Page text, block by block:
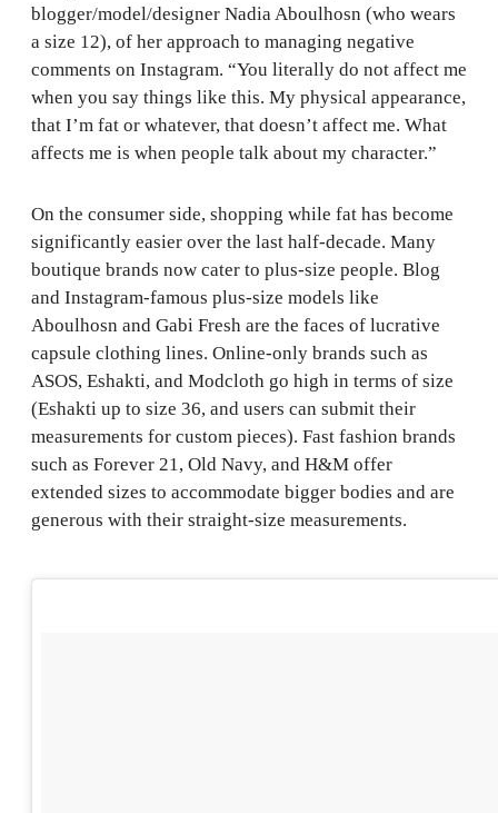
blogger/model/designer Nadia Aboulhosn (who wears
a size 12), of her approach to managing negative
comments on Instagram. “You literally do not affect me
when you say things like this. My physical appearance,
that I’m fat or whatever, that doesn’t affect me. What
affects me is when people talk about my character.”
On the consumer side, shopping while fat has become
significantly easier over the last half-decade. Many
boutique brands now cater to plus-size people. Blog
and Instagram-famous plus-size models like
Aboulhosn and Gabi Fresh are the faces of lucrative
capsule clothing lines. Online-only brands such as
ASOS, Eshakti, and Modcloth go high in terms of size
(Eshakti up to size 36, and users can submit their
measurements for custom pieces). Fast fashion brands
such as Forever 21, Old Navy, and H&M offer
extended sizes to accommodate bigger bodies and are
generous with their straight-size measurements.